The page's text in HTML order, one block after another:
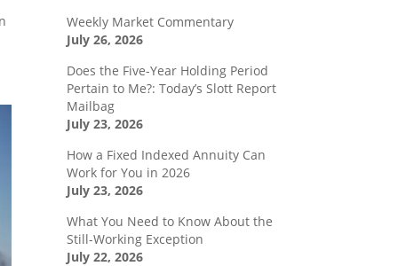
Weekly Market Commentary
July 26, 2026
Does the Five-Year Holding Period
Pertain to Me?: Today’s Slott Report
Mailbag
July 23, 2026
How a Fixed Indexed Annuity Can
Work for You in 2026
July 23, 2026
What You Need to Know About the
Still-Working Exception
July 22, 2026